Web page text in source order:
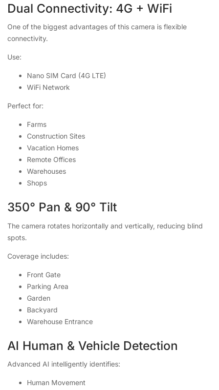
Dual Connectivity: 4G + WiFi
One of the biggest advantages of this camera is flexible
connectivity.
Use:
Nano SIM Card (4G LTE)
WiFi Network
Perfect for:
Farms
Construction Sites
Vacation Homes
Remote Offices
Warehouses
Shops
350° Pan & 90° Tilt
The camera rotates horizontally and vertically, reducing blind
spots.
Coverage includes:
Front Gate
Parking Area
Garden
Backyard
Warehouse Entrance
AI Human & Vehicle Detection
Advanced AI intelligently identifies:
Human Movement